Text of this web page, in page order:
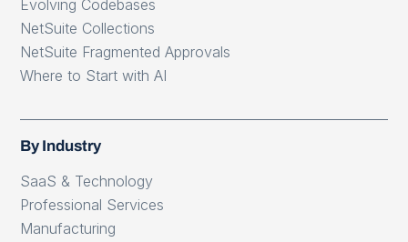
Evolving Codebases
NetSuite Collections
NetSuite Fragmented Approvals
Where to Start with AI
By Industry
SaaS & Technology
Professional Services
Manufacturing